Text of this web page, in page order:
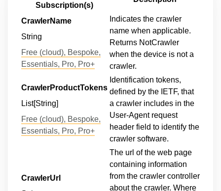
Subscription(s)
CrawlerName
String
Free (cloud), Bespoke,
Essentials, Pro, Pro+
Indicates the crawler
name when applicable.
Returns NotCrawler
when the device is not a
crawler.
CrawlerProductTokens
List[String]
Free (cloud), Bespoke,
Essentials, Pro, Pro+
Identification tokens,
defined by the IETF, that
a crawler includes in the
User-Agent request
header field to identify the
crawler software.
CrawlerUrl
The url of the web page
containing information
from the crawler controller
about the crawler. Where